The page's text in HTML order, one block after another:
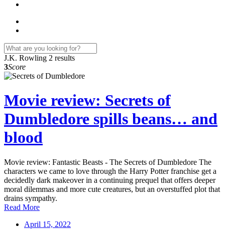
J.K. Rowling 2 results
3Score
Movie review: Secrets of
Dumbledore spills beans… and
blood
Movie review: Fantastic Beasts - The Secrets of Dumbledore The
characters we came to love through the Harry Potter franchise get a
decidedly dark makeover in a continuing prequel that offers deeper
moral dilemmas and more cute creatures, but an overstuffed plot that
drains sympathy.
Read More
April 15, 2022